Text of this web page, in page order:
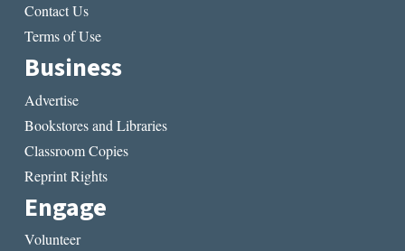
Contact Us
Terms of Use
Business
Advertise
Bookstores and Libraries
Classroom Copies
Reprint Rights
Engage
Volunteer